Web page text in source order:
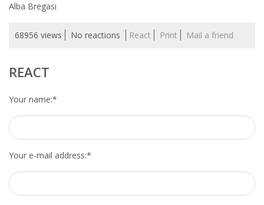
DUAL CAREER
EMPOWERING SPOUSES FOR A BRIGHT FUTURE IN
REGULATIONS
Alba Bregasi
68956 views No reactions React Print Mail a friend
REACT
Your name:*
Your e-mail address:*